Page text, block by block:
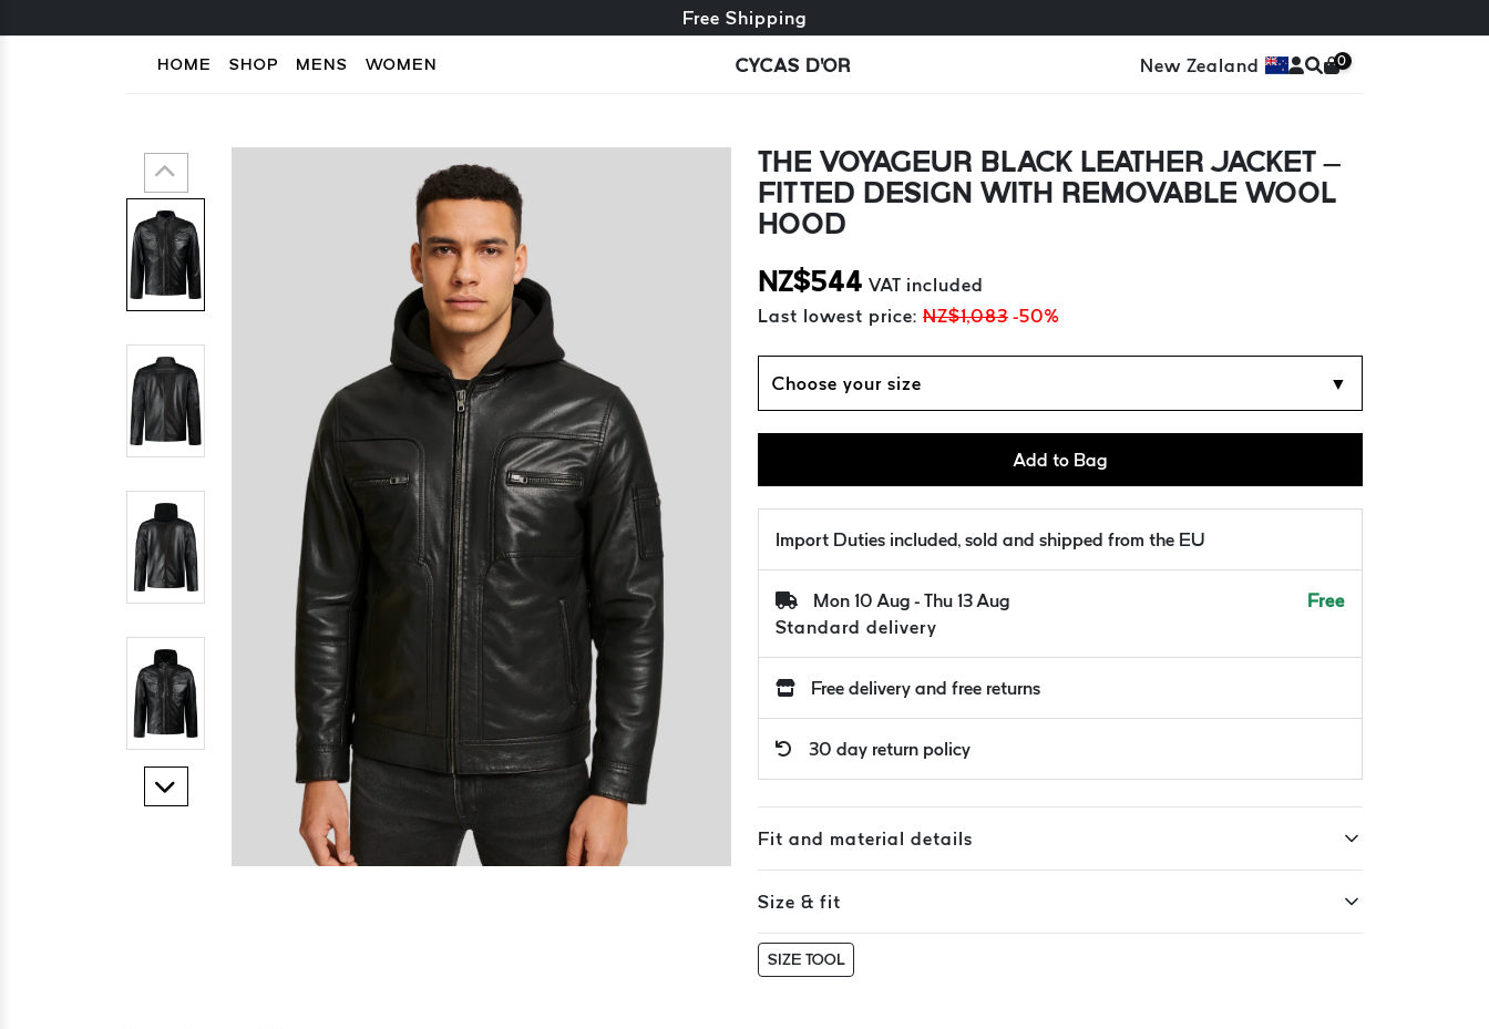
Free exchange + free returns
Free Shipping
HOME SHOP MENS WOMEN CYCAS D'OR New Zealand 0
THE VOYAGEUR BLACK LEATHER JACKET –
FITTED DESIGN WITH REMOVABLE WOOL
HOOD
NZ$544 VAT included
Last lowest price: NZ$1,083 -50%
Choose your size ▼
Add to Bag
Import Duties included, sold and shipped from the EU
Mon 10 Aug - Thu 13 Aug
Standard delivery
Free
Free delivery and free returns
30 day return policy
Fit and material details
Size & fit
SIZE TOOL